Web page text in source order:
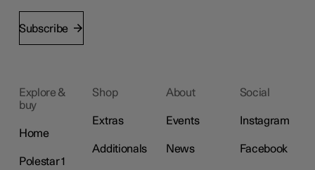
Subscribe
Explore &
buy
Home
Polestar 1
Shop
Extras
Additionals
About
Events
News
Social
Instagram
Facebook